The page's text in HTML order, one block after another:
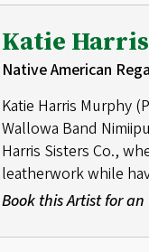
Katie
Native American
Katie Harris Murphy
Wallowa Band
Harris Sisters Co.,
leatherwork while
Book this Artist for